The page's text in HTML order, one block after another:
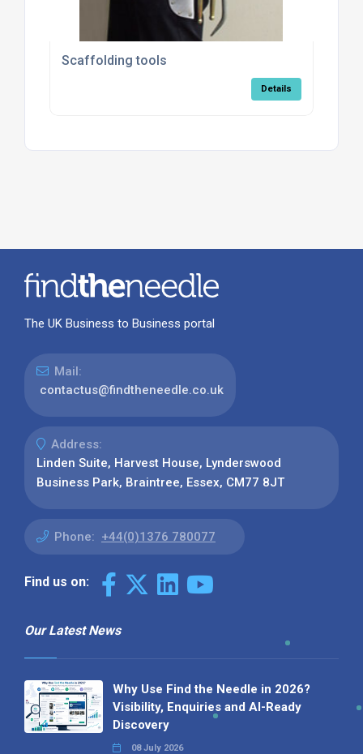
Scaffolding tools
Details
The UK Business to Business portal
Mail:
contactus@findtheneedle.co.uk
Address:
Linden Suite, Harvest House, Lynderswood
Business Park, Braintree, Essex, CM77 8JT
Phone: +44(0)1376 780077
Find us on:
Our Latest News
Why Use Find the Needle in 2026?
Visibility, Enquiries and AI-Ready
Discovery
08 July 2026